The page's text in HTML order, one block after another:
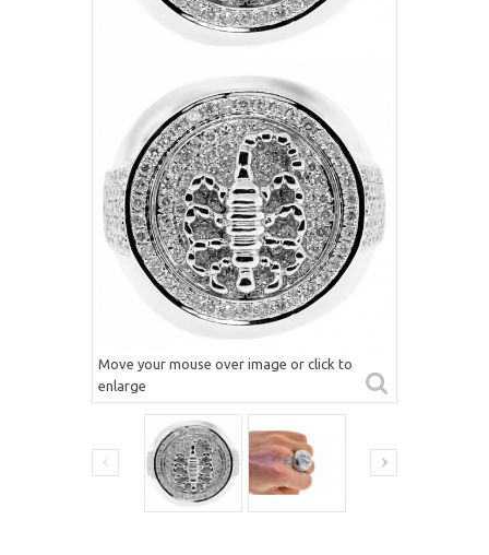
Move your mouse over image or click to
enlarge